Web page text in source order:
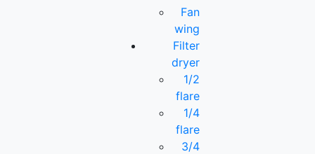
Fan
wing
Filter
dryer
1/2
flare
1/4
flare
3/4